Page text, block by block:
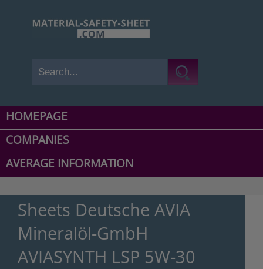
HOMEPAGE
COMPANIES
AVERAGE INFORMATION
Sheets Deutsche AVIA
Mineralöl-GmbH
AVIASYNTH LSP 5W-30